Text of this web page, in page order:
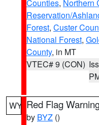
Counties, Northern
Reservation/
Forest, Custer
National Forest,
County, in MT
VTEC# 9 (CON)
WY Red Flag
by BYZ ()